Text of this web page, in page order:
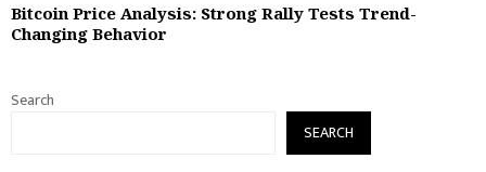
Bitcoin Price Analysis: Strong Rally Tests Trend-
Changing Behavior
Search
SEARCH